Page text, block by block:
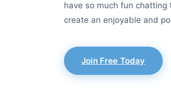
have so much fun chatting
create an enjoyable and
Join Free Today